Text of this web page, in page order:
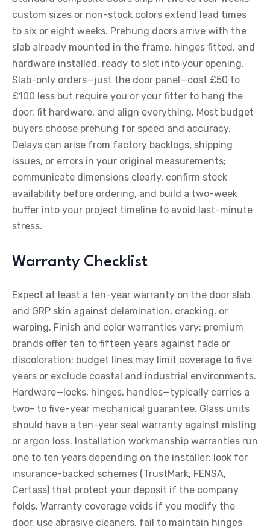
custom sizes or non-stock colors extend lead times
to six or eight weeks. Prehung doors arrive with the
slab already mounted in the frame, hinges fitted, and
hardware installed, ready to slot into your opening.
Slab-only orders—just the door panel—cost £50 to
£100 less but require you or your fitter to hang the
door, fit hardware, and align everything. Most budget
buyers choose prehung for speed and accuracy.
Delays can arise from factory backlogs, shipping
issues, or errors in your original measurements;
communicate dimensions clearly, confirm stock
availability before ordering, and build a two-week
buffer into your project timeline to avoid last-minute
stress.
Warranty Checklist
Expect at least a ten-year warranty on the door slab
and GRP skin against delamination, cracking, or
warping. Finish and color warranties vary: premium
brands offer ten to fifteen years against fade or
discoloration; budget lines may limit coverage to five
years or exclude coastal and industrial environments.
Hardware—locks, hinges, handles—typically carries a
two- to five-year mechanical guarantee. Glass units
should have a ten-year seal warranty against misting
or argon loss. Installation workmanship warranties run
one to ten years depending on the installer; look for
insurance-backed schemes (TrustMark, FENSA,
Certass) that protect your deposit if the company
folds. Warranty coverage voids if you modify the
door, use abrasive cleaners, fail to maintain hinges